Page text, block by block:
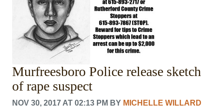
Murfreesboro Police release sketch
of rape suspect
NOV 30, 2017 AT 02:13 PM BY MICHELLE WILLARD